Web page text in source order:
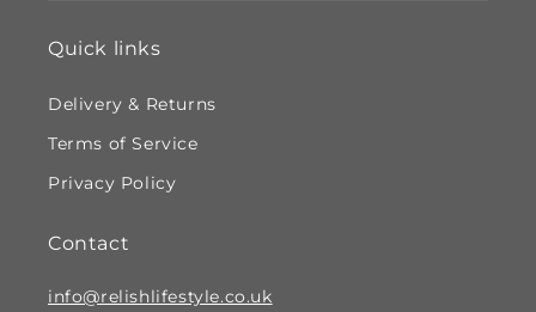
Quick links
Delivery & Returns
Terms of Service
Privacy Policy
Contact
info@relishlifestyle.co.uk